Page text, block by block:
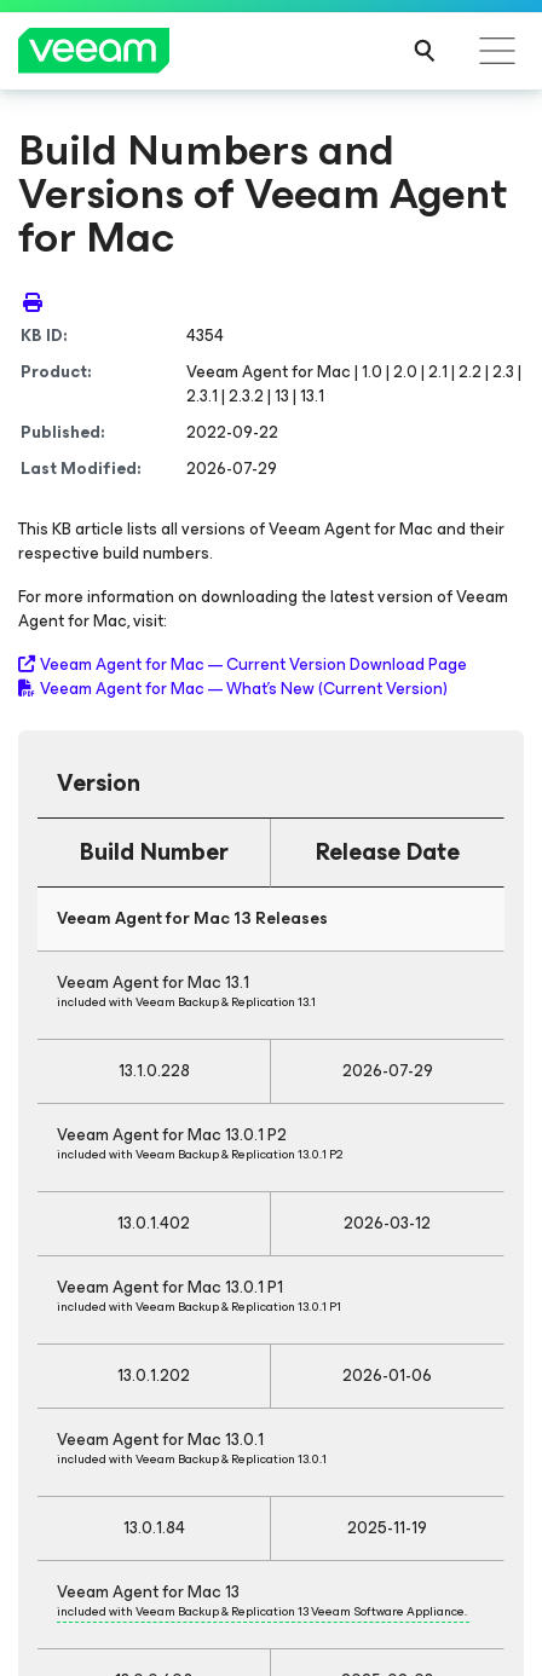
Build Numbers and
Versions of Veeam Agent
for Mac
KB ID:
4354
Product:
Veeam Agentfor Mac| 1.0 | 2.0 | 2.1 | 2.2 | 2.3 |
2.3.1 | 2.3.2 | 13 | 13.1
Published:
2022-09-22
Last Modified:
2026-07-29
This KB article lists all versions of Veeam Agentfor Macand their
respective build numbers.
For more information on downloading the latest version of Veeam
Agentfor Mac, visit:
Veeam Agentfor Mac— Current Version Download Page
Veeam Agentfor Mac— What's New(Current Version)
Version
Build Number
Release Date
Veeam Agentfor Mac13 Releases
Veeam Agentfor Mac13.1
included with Veeam Backup & Replication 13.1
13.1.0.228 2026-07-29
Veeam Agentfor Mac13.0.1 P2
included with Veeam Backup & Replication 13.0.1 P2
13.0.1.402 2026-03-12
Veeam Agentfor Mac13.0.1 P1
included with Veeam Backup & Replication 13.0.1 P1
13.0.1.202 2026-01-06
Veeam Agentfor Mac13.0.1
included with Veeam Backup & Replication 13.0.1
13.0.1.84 2025-11-19
Veeam Agentfor Mac13
included with Veeam Backup & Replication 13 Veeam Software Appliance.